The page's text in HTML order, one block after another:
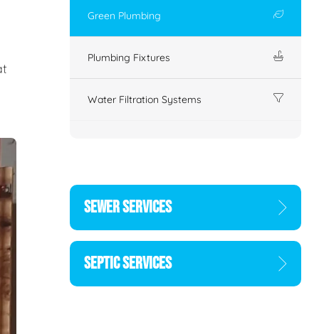
Green Plumbing
Plumbing Fixtures
Water Filtration Systems
SEWER SERVICES
SEPTIC SERVICES